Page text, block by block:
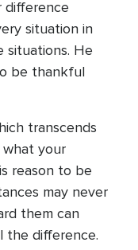
difference
situation in
situations. He
be thankful
transcends
what your
reason to be
may never
them can
the difference.